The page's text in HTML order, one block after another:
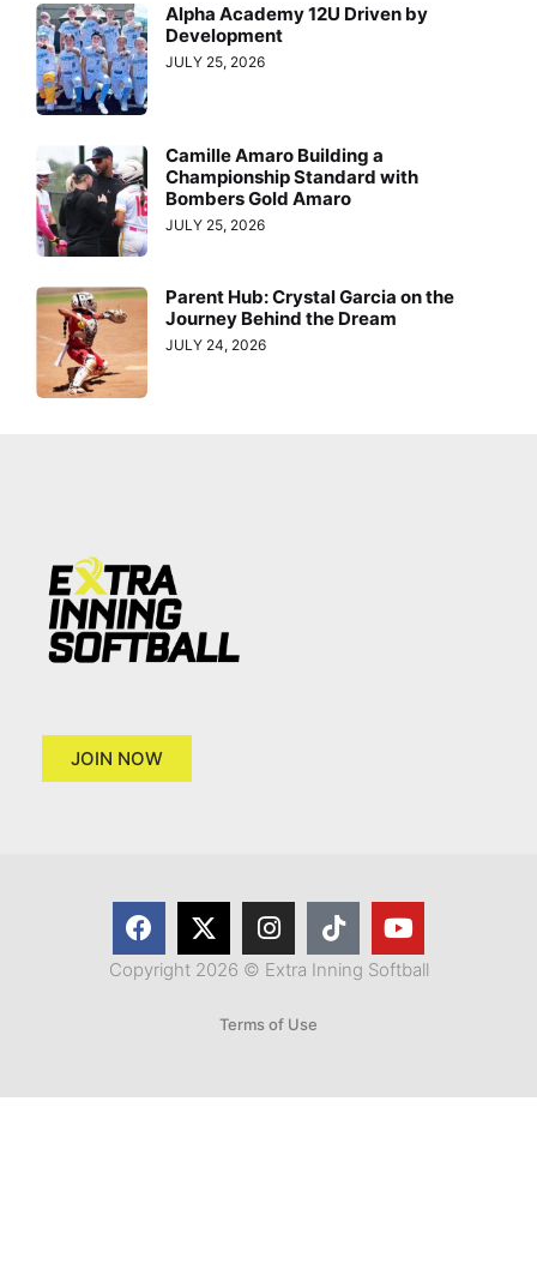
Alpha Academy 12U Driven by
Development
JULY 25, 2026
Camille Amaro Building a
Championship Standard with
Bombers Gold Amaro
JULY 25, 2026
Parent Hub: Crystal Garcia on the
Journey Behind the Dream
JULY 24, 2026
JOIN NOW
Copyright 2026 © Extra Inning Softball
Terms of Use